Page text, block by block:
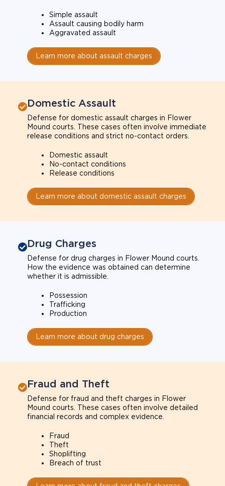
Simple assault
Assault causing bodily harm
Aggravated assault
Learn more about assault charges
Domestic Assault
Defense for domestic assault charges in Flower
Mound courts. These cases often involve immediate
release conditions and strict no-contact orders.
Domestic assault
No-contact conditions
Release conditions
Learn more about domestic assault charges
Drug Charges
Defense for drug charges in Flower Mound courts.
How the evidence was obtained can determine
whether it is admissible.
Possession
Trafficking
Production
Learn more about drug charges
Fraud and Theft
Defense for fraud and theft charges in Flower
Mound courts. These cases often involve detailed
financial records and complex evidence.
Fraud
Theft
Shoplifting
Breach of trust